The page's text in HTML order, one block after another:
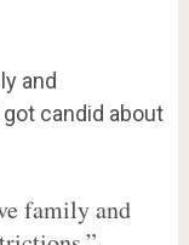
and
candid about
family and